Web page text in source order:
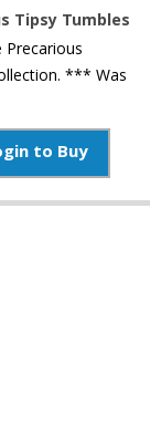
Tipsy Tumbles
*** Was
to Buy